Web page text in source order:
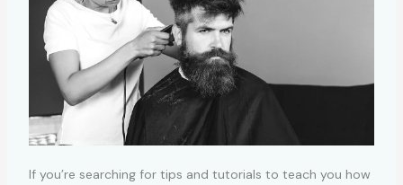
If you’re searching for tips and tutorials to teach you how